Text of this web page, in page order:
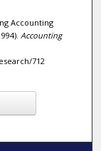
Accounting
Accounting
712